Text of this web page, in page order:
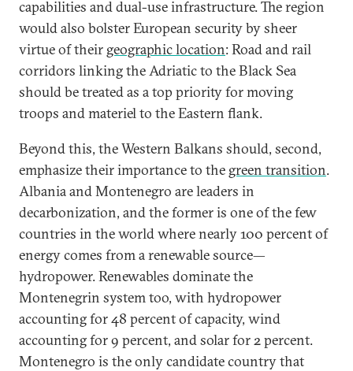
capabilities and dual-use infrastructure. The region
would also bolster European security by sheer
virtue of their geographic location: Road and rail
corridors linking the Adriatic to the Black Sea
should be treated as a top priority for moving
troops and materiel to the Eastern flank.
Beyond this, the Western Balkans should, second,
emphasize their importance to the green transition.
Albania and Montenegro are leaders in
decarbonization, and the former is one of the few
countries in the world where nearly 100 percent of
energy comes from a renewable source—
hydropower. Renewables dominate the
Montenegrin system too, with hydropower
accounting for 48 percent of capacity, wind
accounting for 9 percent, and solar for 2 percent.
Montenegro is the only candidate country that